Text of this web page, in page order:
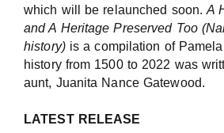
which will be relaunched soon.A
and A Heritage Preserved Too
history)is a compilation of
history from 1500 to 2022 was
aunt, Juanita Nance Gatewood.
LATEST RELEASE